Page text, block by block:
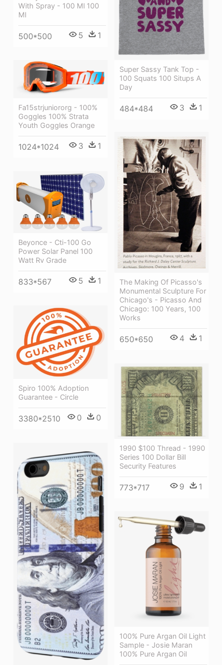
With Spray - 100 Ml 100
Ml
500*500 5 1
Super Sassy Tank Top -
100 Squats 100 Situps A
Day
484*484 3 1
Fa15strjuniororg - 100%
Goggles 100% Strata
Youth Goggles Orange
1024*1024 3 1
The Making Of Picasso's
Monumental Sculpture For
Chicago's - Picasso And
Chicago: 100 Years, 100
Works
650*650 4 1
Beyonce - Cti-100 Go
Power Solar Panel 100
Watt Rv Grade
833*567 5 1
Spiro 100% Adoption
Guarantee - Circle
3380*2510 0 0
1990 $100 Thread - 1990
Series 100 Dollar Bill
Security Features
773*717 9 1
100% Pure Argan Oil Light
Sample - Josie Maran
100% Pure Argan Oil